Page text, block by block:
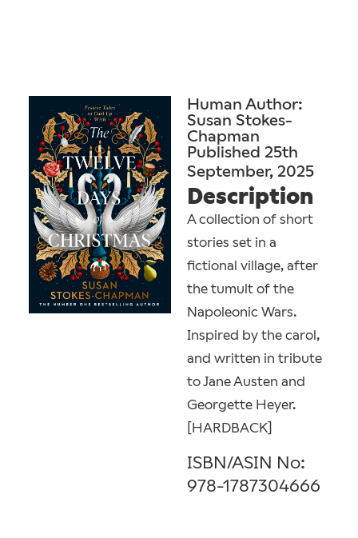
Human Author:
Susan Stokes-
Chapman
Published 25th
September, 2025
Description
A collection of short
stories set in a
fictional village, after
the tumult of the
Napoleonic Wars.
Inspired by the carol,
and written in tribute
to Jane Austen and
Georgette Heyer.
[HARDBACK]
ISBN/ASIN No:
978-1787304666